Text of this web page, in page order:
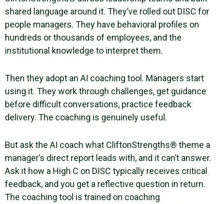
shared language around it. They’ve rolled out DISC for
people managers. They have behavioral profiles on
hundreds or thousands of employees, and the
institutional knowledge to interpret them.
Then they adopt an AI coaching tool. Managers start
using it. They work through challenges, get guidance
before difficult conversations, practice feedback
delivery. The coaching is genuinely useful.
But ask the AI coach what CliftonStrengths® theme a
manager’s direct report leads with, and it can’t answer.
Ask it how a High C on DISC typically receives critical
feedback, and you get a reflective question in return.
The coaching tool is trained on coaching